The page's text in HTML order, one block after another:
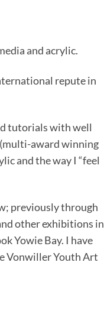
and acrylic.
repute in
tutorials with well
award winning
and the way I “feel
previously through
other exhibitions in
Yowie Bay. I have
Vonwiller Youth Art